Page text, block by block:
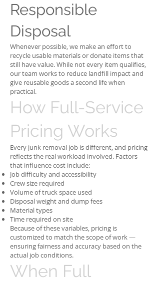
Responsible
Disposal
Whenever possible, we make an effort to
recycle usable materials or donate items that
still have value. While not every item qualifies,
our team works to reduce landfill impact and
give reusable goods a second life when
practical.
How Full-Service
Pricing Works
Every junk removal job is different, and pricing
reflects the real workload involved. Factors
that influence cost include:
Job difficulty and accessibility
Crew size required
Volume of truck space used
Disposal weight and dump fees
Material types
Time required on site
Because of these variables, pricing is
customized to match the scope of work —
ensuring fairness and accuracy based on the
actual job conditions.
When Full